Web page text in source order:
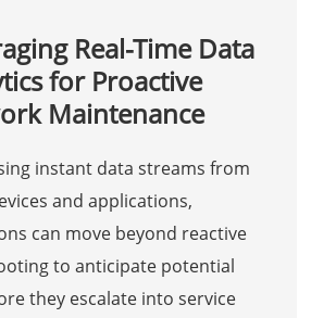
Real-Time Data
for Proactive
Maintenance
instant data streams from
and applications,
can move beyond reactive
to anticipate potential
they escalate into service